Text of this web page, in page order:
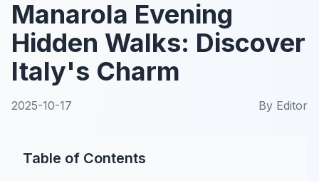
Manarola Evening
Hidden Walks: Discover
Italy's Charm
2025-10-17 By Editor
Table of Contents